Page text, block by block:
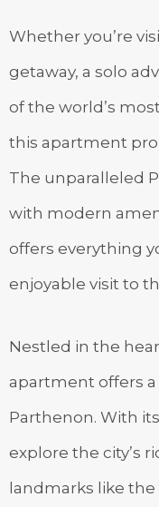
Whether you’re
getaway, a solo
of the world’s
this apartment
The unparalleled
with modern
offers everything
enjoyable visit to
Nestled in the
apartment offers a
Parthenon. With
explore the city’s
landmarks like